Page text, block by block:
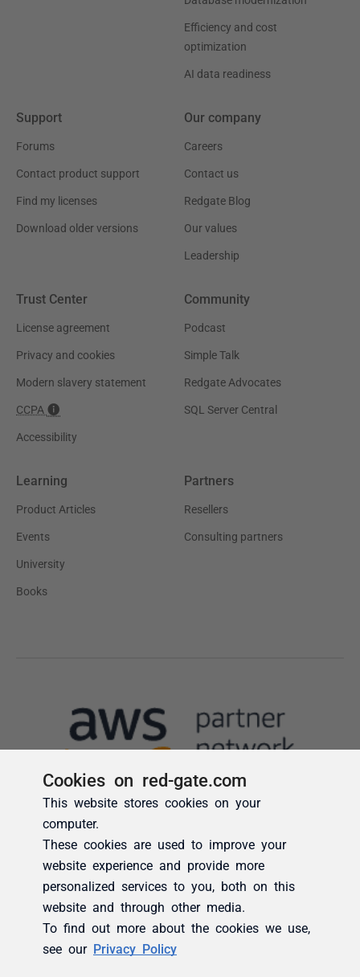
Cookies on red-gate.com
This website stores cookies on your
computer.
These cookies are used to improve your
website experience and provide more
personalized services to you, both on this
website and through other media.
To find out more about the cookies we use,
see our Privacy Policy